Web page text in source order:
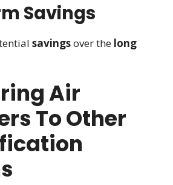
Savings
savingsover the long
Air
To Other